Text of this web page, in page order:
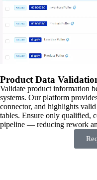
Product Data
Validate product information
systems. Our platform
connector, and highlights
tables. Ensure only qualified,
pipeline — reducing rework